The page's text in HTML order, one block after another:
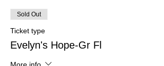
Sold Out
Ticket type
Evelyn's Hope-Gr Fl